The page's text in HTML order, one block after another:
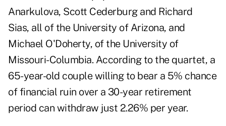
Anarkulova, Scott Cederburg and Richard
Sias, all of the University of Arizona, and
Michael O'Doherty, of the University of
Missouri-Columbia. According to the quartet, a
65-year-old couple willing to bear a 5% chance
of financial ruin over a 30-year retirement
period can withdraw just 2.26% per year.